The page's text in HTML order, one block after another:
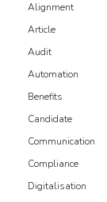
Alignment
Article
Audit
Automation
Benefits
Candidate
Communication
Compliance
Digitalisation